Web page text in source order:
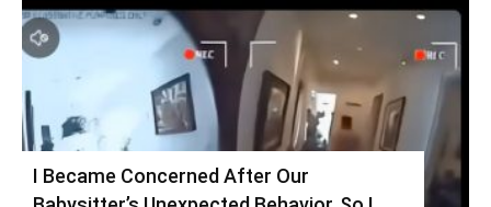
I Became Concerned After Our